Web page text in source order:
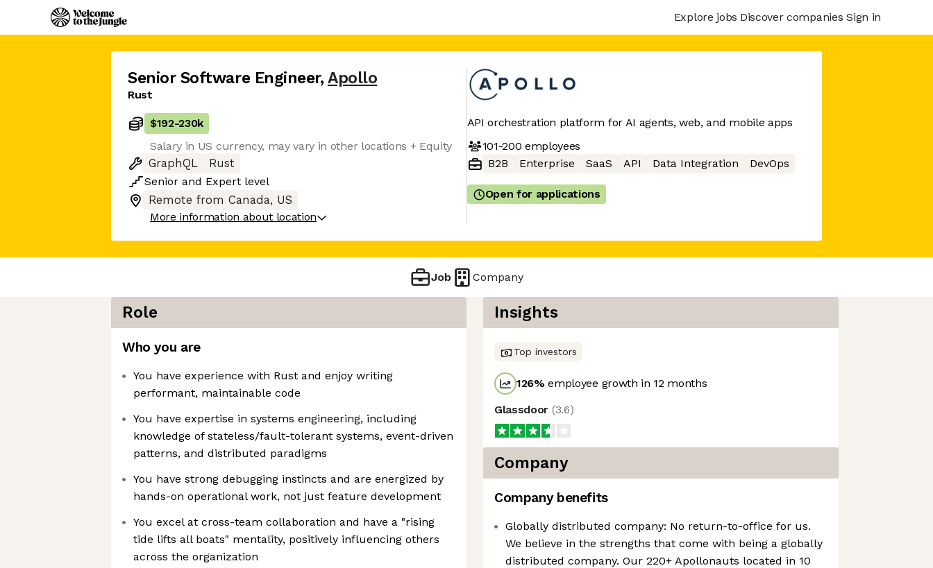
Explore jobs Discover companies Sign in
Senior Software Engineer, Apollo
Rust
$192-230k
Salary in US currency, may vary in other locations + Equity
GraphQL
Rust
Senior and Expert level
Remote from Canada, US
More information about location
API orchestration platform for AI agents, web, and mobile apps
101-200 employees
B2B
Enterprise SaaS API Data Integration DevOps
Open for applications
Job Company
Role
Who you are
You have experience with Rust and enjoy writing
performant, maintainable code
You have expertise in systems engineering, including
knowledge of stateless/fault-tolerant systems, event-driven
patterns, and distributed paradigms
You have strong debugging instincts and are energized by
hands-on operational work, not just feature development
You excel at cross-team collaboration and have a "rising
tide lifts all boats" mentality, positively influencing others
across the organization
Insights
Top investors
126%employee growth in 12 months
Glassdoor (3.6)
Company
Company benefits
Globally distributed company: No return-to-office for us.
We believe in the strengths that come with being a globally
distributed company. Our 220+ Apollonauts located in 10